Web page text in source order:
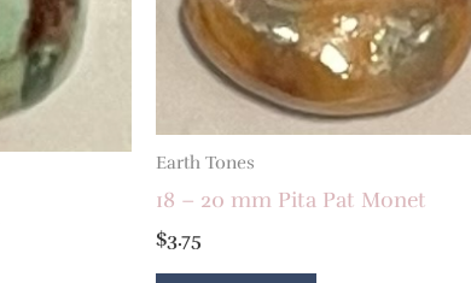
Earth Tones
18 – 20 mm Pita Pat Monet
$3.75